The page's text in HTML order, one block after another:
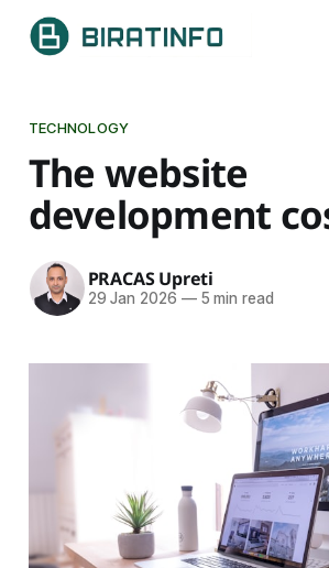
TECHNOLOGY
The website
development
PRACAS Upreti
29 Jan 2026 —5 min read